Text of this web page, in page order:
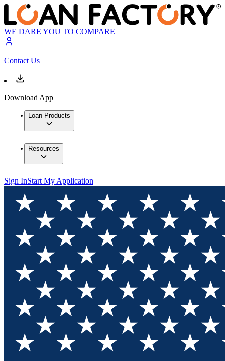
WE DARE YOU TO COMPARE
Contact Us
Download App
Loan Products
Resources
Sign InStart My Application